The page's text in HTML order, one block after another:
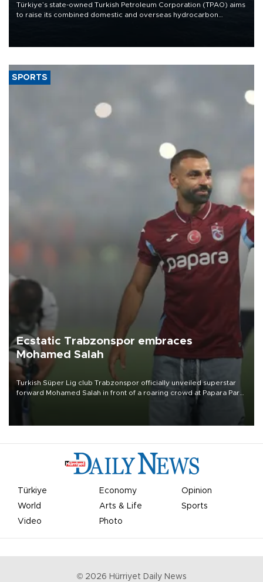
Türkiye’s state-owned Turkish Petroleum Corporation (TPAO) aims
to raise its combined domestic and overseas hydrocarbon
SPORTS
Ecstatic Trabzonspor embraces
Mohamed Salah
Turkish Süper Lig club Trabzonspor officially unveiled superstar
forward Mohamed Salah in front of a roaring crowd at Papara Park
Türkiye Economy
Opinion
World
Arts & Life
Sports
Video
Photo
© 2026 Hürriyet Daily News